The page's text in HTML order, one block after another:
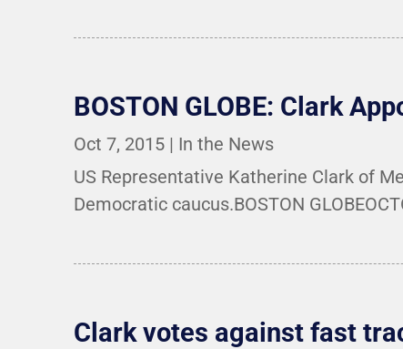
BOSTON GLOBE: Clark
Oct 7, 2015 | In the News
US Representative Katherine Clark of
Democratic caucus.BOSTON
Clark votes against fast